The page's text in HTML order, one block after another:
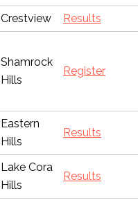
Crestview Results
Shamrock
Hills
Register
Eastern
Hills
Results
Lake Cora
Hills
Results